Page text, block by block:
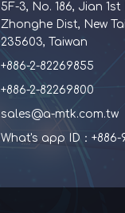
5F-3, No. 186, Jian 1st
Zhonghe Dist, New
235603, Taiwan
+886-2-82269855
+886-2-82269800
sales@a-mtk.com.tw
What's app ID：